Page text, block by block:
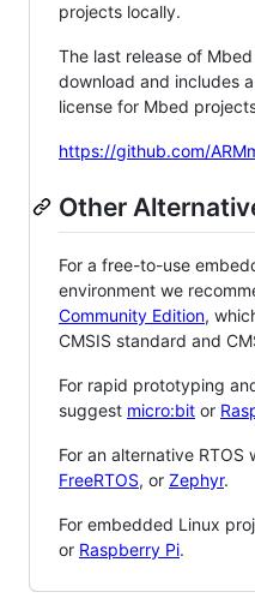
projects locally.
The last release of
download and includes
license for Mbed
https://github.com/
Other
For a free-to-use
environment we
Community Edition,
CMSIS standard and
For rapid prototyping
suggest micro:bit or
For an alternative RTOS
FreeRTOS, or Zephyr.
For embedded Linux
or Raspberry Pi.